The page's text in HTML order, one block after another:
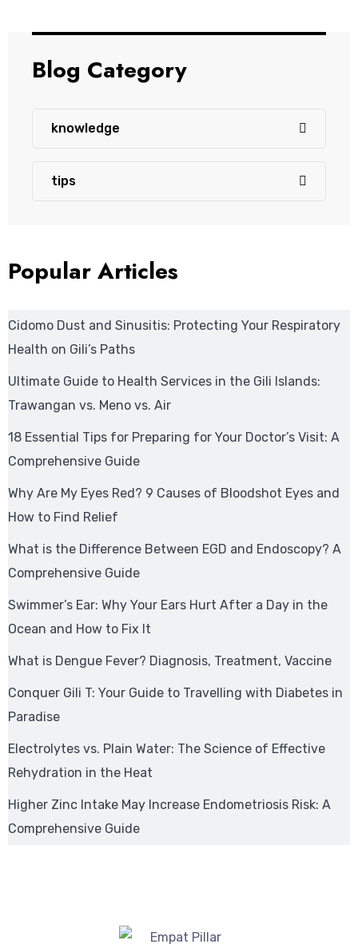
Blog Category
knowledge
tips
Popular Articles
Cidomo Dust and Sinusitis: Protecting Your Respiratory
Health on Gili’s Paths
Ultimate Guide to Health Services in the Gili Islands:
Trawangan vs. Meno vs. Air
18 Essential Tips for Preparing for Your Doctor’s Visit: A
Comprehensive Guide
Why Are My Eyes Red? 9 Causes of Bloodshot Eyes and
How to Find Relief
What is the Difference Between EGD and Endoscopy? A
Comprehensive Guide
Swimmer’s Ear: Why Your Ears Hurt After a Day in the
Ocean and How to Fix It
What is Dengue Fever? Diagnosis, Treatment, Vaccine
Conquer Gili T: Your Guide to Travelling with Diabetes in
Paradise
Electrolytes vs. Plain Water: The Science of Effective
Rehydration in the Heat
Higher Zinc Intake May Increase Endometriosis Risk: A
Comprehensive Guide